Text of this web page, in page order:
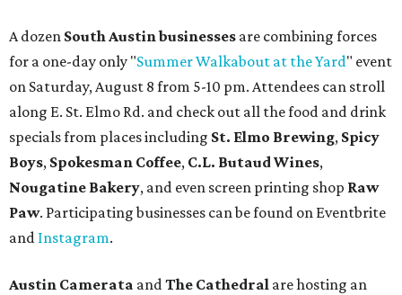
A dozen South Austin businesses are combining forces
for a one-day only "Summer Walkabout at the Yard" event
on Saturday, August 8 from 5-10 pm. Attendees can stroll
along E. St. Elmo Rd. and check out all the food and drink
specials from places including St. Elmo Brewing, Spicy
Boys, Spokesman Coffee, C.L. Butaud Wines,
Nougatine Bakery, and even screen printing shop Raw
Paw. Participating businesses can be found on Eventbrite
and Instagram.
Austin Camerata andThe Cathedral are hosting an